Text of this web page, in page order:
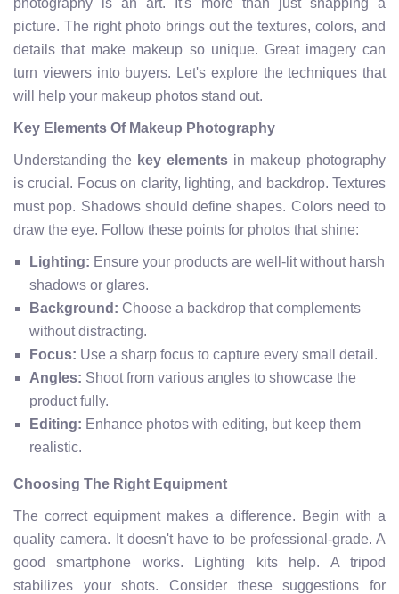
photography is an art. It's more than just snapping a
picture. The right photo brings out the textures, colors, and
details that make makeup so unique. Great imagery can
turn viewers into buyers. Let's explore the techniques that
will help your makeup photos stand out.
Key Elements Of Makeup Photography
Understanding the key elements in makeup photography
is crucial. Focus on clarity, lighting, and backdrop. Textures
must pop. Shadows should define shapes. Colors need to
draw the eye. Follow these points for photos that shine:
Lighting: Ensure your products are well-lit without harsh
shadows or glares.
Background: Choose a backdrop that complements
without distracting.
Focus: Use a sharp focus to capture every small detail.
Angles: Shoot from various angles to showcase the
product fully.
Editing: Enhance photos with editing, but keep them
realistic.
Choosing The Right Equipment
The correct equipment makes a difference. Begin with a
quality camera. It doesn't have to be professional-grade. A
good smartphone works. Lighting kits help. A tripod
stabilizes your shots. Consider these suggestions for